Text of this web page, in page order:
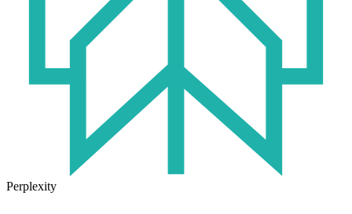
Perplexity